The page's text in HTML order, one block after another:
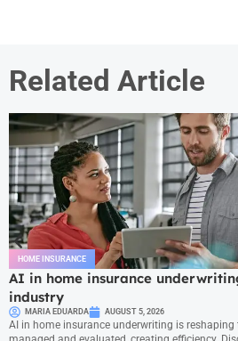
Related Article
HOME INSURANCE
AI in home insurance
industry
MARIA EDUARDA AUGUST 5, 2026
AI in home insurance underwriting is